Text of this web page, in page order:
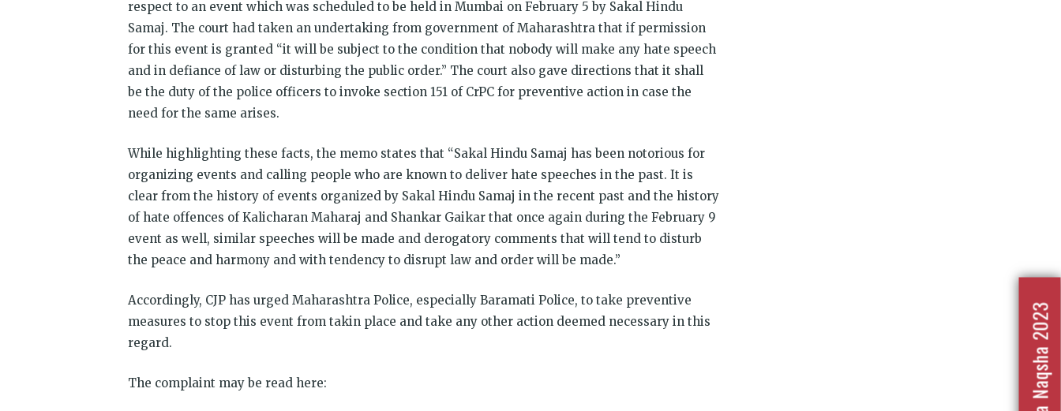
respect to an event which was scheduled to be held in Mumbai on February 5 by Sakal Hindu
Samaj. The court had taken an undertaking from government of Maharashtra that if permission
for this event is granted “it will be subject to the condition that nobody will make any hate speech
and in defiance of law or disturbing the public order.” The court also gave directions that it shall
be the duty of the police officers to invoke section 151 of CrPC for preventive action in case the
need for the same arises.
While highlighting these facts, the memo states that “Sakal Hindu Samaj has been notorious for
organizing events and calling people who are known to deliver hate speeches in the past. It is
clear from the history of events organized by Sakal Hindu Samaj in the recent past and the history
of hate offences of Kalicharan Maharaj and Shankar Gaikar that once again during the February 9
event as well, similar speeches will be made and derogatory comments that will tend to disturb
the peace and harmony and with tendency to disrupt law and order will be made.”
Accordingly, CJP has urged Maharashtra Police, especially Baramati Police, to take preventive
measures to stop this event from takin place and take any other action deemed necessary in this
regard.
The complaint may be read here: